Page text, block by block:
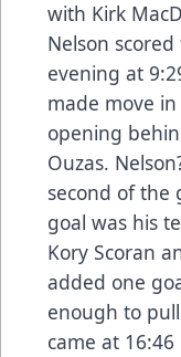
with Kirk
Nelson
evening at
made move
opening
Ouzas.
second of the
goal was his
Kory Scoran
added one
enough to
came at